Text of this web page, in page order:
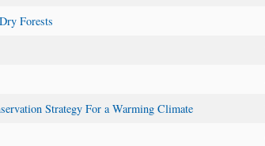
Forests
Strategy For a Warming Climate